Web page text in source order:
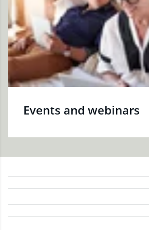
Events and webinars